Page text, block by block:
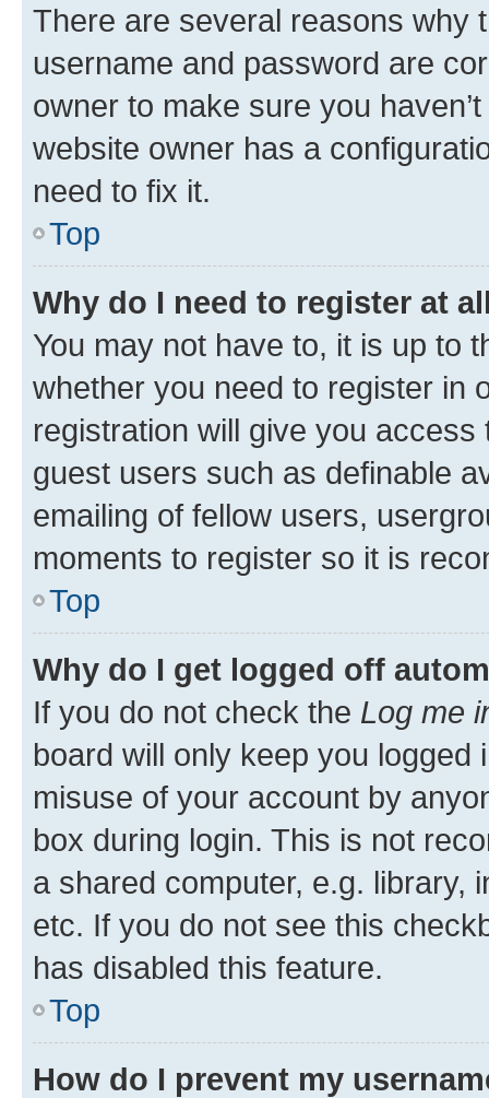
There are several reasons why
username and password are
owner to make sure you
website owner has a
need to fix it.
Top
Why do I need to register at
You may not have to, it is up to
whether you need to register in
registration will give you
guest users such as definable
emailing of fellow users,
moments to register so it is
Top
Why do I get logged off
If you do not check the Log me
board will only keep you
misuse of your account by
box during login. This is not
a shared computer, e.g. library,
etc. If you do not see this
has disabled this feature.
Top
How do I prevent my